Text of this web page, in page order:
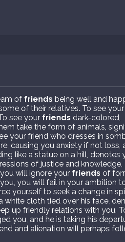
of friends being well and
of their relatives. To see your
see your friends dark-colored,
take the form of animals,
your friend who dresses in
causing you anxiety if not loss,
like a statue on a hill, denotes
of justice and knowledge,
will ignore your friends of
you will fail in your ambition
yourself to seek a change in
white cloth tied over his face,
up friendly relations with you.
you, and he is taking his
and alienation will perhaps